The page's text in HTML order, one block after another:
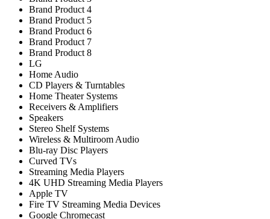
Brand Product 4
Brand Product 5
Brand Product 6
Brand Product 7
Brand Product 8
LG
Home Audio
CD Players & Turntables
Home Theater Systems
Receivers & Amplifiers
Speakers
Stereo Shelf Systems
Wireless & Multiroom Audio
Blu-ray Disc Players
Curved TVs
Streaming Media Players
4K UHD Streaming Media Players
Apple TV
Fire TV Streaming Media Devices
Google Chromecast